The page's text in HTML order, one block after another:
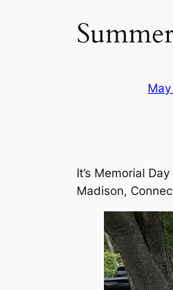
It’s Memorial
Madison,